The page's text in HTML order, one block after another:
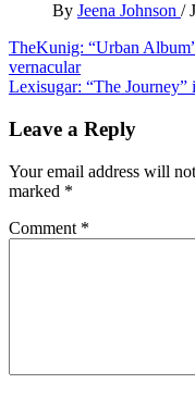
By Jeena Johnson /
Post
navigation
TheKunig: “Urban
vernacular
Lexisugar: “The
Leave a Reply
Your email address will
marked *
Comment *